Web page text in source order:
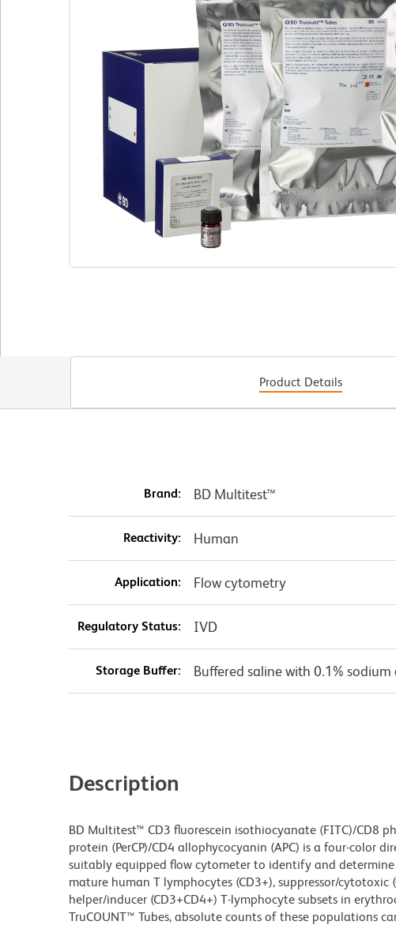
Product Details
Brand: BD Multitest™
Reactivity: Human
Application: Flow cytometry
Regulatory Status: IVD
Storage Buffer: Buffered saline with 0.1% sodium
Description
BD Multitest™ CD3 fluorescein isothiocyanate (FITC)/CD8
protein (PerCP)/CD4 allophycocyanin (APC) is a four-color
suitably equipped flow cytometer to identify and
mature human T lymphocytes (CD3+), suppressor/cytotoxic
helper/inducer (CD3+CD4+) T-lymphocyte subsets in
TruCOUNT™ Tubes, absolute counts of these populations